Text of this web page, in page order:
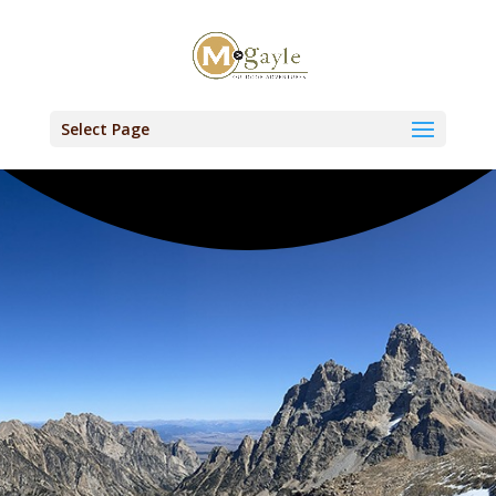
Select Page